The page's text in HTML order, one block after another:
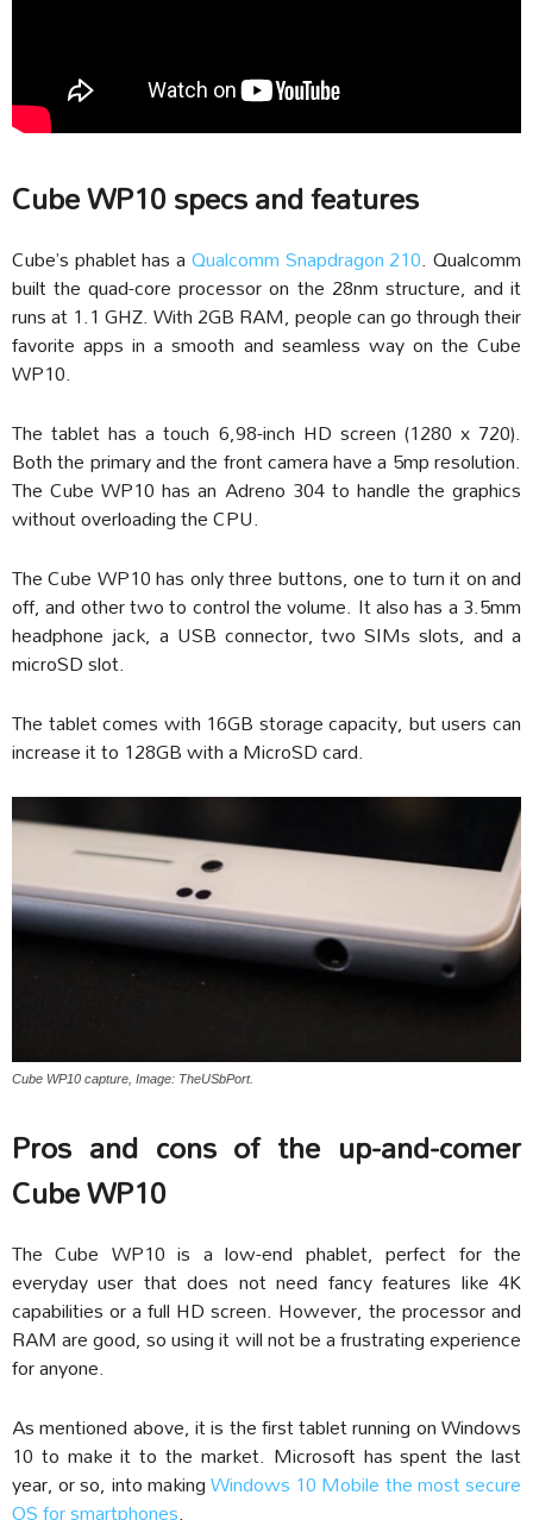
Cube WP10 specs and features
Cube’s phablet has aQualcomm Snapdragon 210. Qualcomm
built the quad-core processor on the 28nm structure, and it
runs at 1.1 GHZ. With 2GB RAM, people can go through their
favorite apps in a smooth and seamless way on the Cube
WP10.
The tablet has a touch 6,98-inch HD screen (1280 x 720).
Both the primary and the front camera have a 5mp resolution.
The Cube WP10 has an Adreno 304 to handle the graphics
without overloading the CPU.
The Cube WP10 has only three buttons, one to turn it on and
off, and other two to control the volume. It also has a 3.5mm
headphone jack, a USB connector, two SIMs slots, and a
microSD slot.
The tablet comes with 16GB storage capacity, but users can
increase it to 128GB with a MicroSD card.
Cube WP10 capture, Image: TheUSbPort.
Pros and cons of the up-and-comer
Cube WP10
The Cube WP10 is a low-end phablet, perfect for the
everyday user that does not need fancy features like 4K
capabilities or a full HD screen. However, the processor and
RAM are good, so using it will not be a frustrating experience
for anyone.
As mentioned above, it is the first tablet running on Windows
10 to make it to the market. Microsoft has spent the last
year, or so, into makingWindows 10 Mobile the most secure